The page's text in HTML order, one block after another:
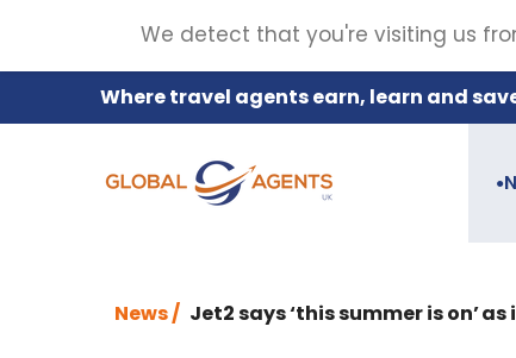
Where travel agents earn, learn and
●
News / Jet2 says ‘this summer is on’
We detect that you're visiting us